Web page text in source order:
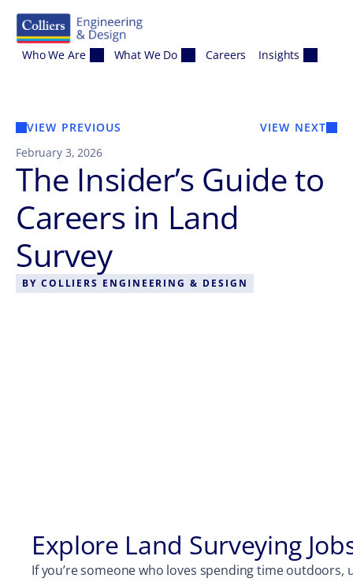
Who We Are What We Do Careers Insights
VIEW PREVIOUS
VIEW NEXT
February 3, 2026
The Insider’s Guide to
Careers in Land
Survey
BY COLLIERS ENGINEERING & DESIGN
Explore Land Surveying
If you’re someone who loves spending time